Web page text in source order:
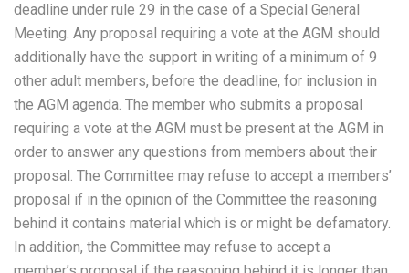
deadline under rule 29 in the case of a Special General
Meeting. Any proposal requiring a vote at the AGM should
additionally have the support in writing of a minimum of 9
other adult members, before the deadline, for inclusion in
the AGM agenda. The member who submits a proposal
requiring a vote at the AGM must be present at the AGM in
order to answer any questions from members about their
proposal. The Committee may refuse to accept a members’
proposal if in the opinion of the Committee the reasoning
behind it contains material which is or might be defamatory.
In addition, the Committee may refuse to accept a